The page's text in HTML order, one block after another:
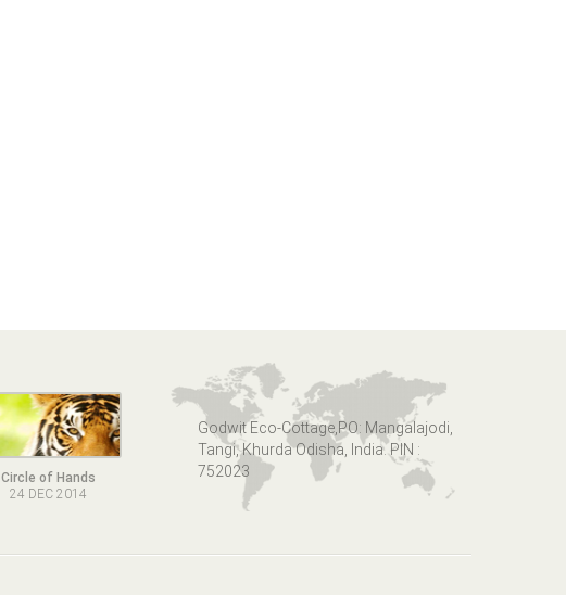
Circle of Hands
24 DEC 2014
Godwit Eco-Cottage,PO: Mangalajodi,
Tangi, Khurda Odisha, India. PIN :
752023